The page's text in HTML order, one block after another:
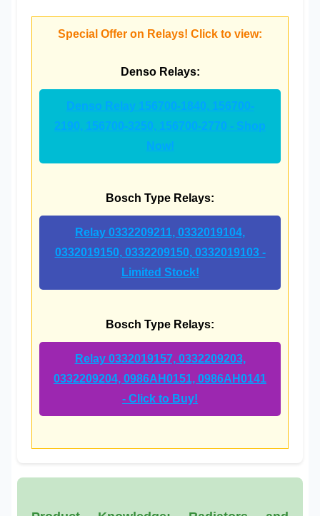
Special Offer on Relays! Click to view:
Denso Relays:
Denso Relay 156700-1840, 156700-
2190, 156700-3250, 156700-2770 - Shop
Now!
Bosch Type Relays:
Relay 0332209211, 0332019104,
0332019150, 0332209150, 0332019103 -
Limited Stock!
Bosch Type Relays:
Relay 0332019157, 0332209203,
0332209204, 0986AH0151, 0986AH0141
- Click to Buy!